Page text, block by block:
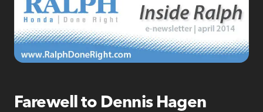
Farewell to Dennis Hagen